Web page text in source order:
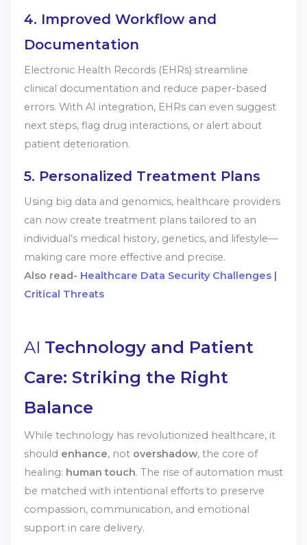
4. Improved Workflow and
Documentation
Electronic Health Records (EHRs) streamline
clinical documentation and reduce paper-based
errors. With AI integration, EHRs can even suggest
next steps, flag drug interactions, or alert about
patient deterioration.
5. Personalized Treatment Plans
Using big data and genomics, healthcare providers
can now create treatment plans tailored to an
individual’s medical history, genetics, and lifestyle—
making care more effective and precise.
Also read- Healthcare Data Security Challenges |
Critical Threats
AI Technology and Patient
Care: Striking the Right
Balance
While technology has revolutionized healthcare, it
should enhance, not overshadow, the core of
healing: human touch. The rise of automation must
be matched with intentional efforts to preserve
compassion, communication, and emotional
support in care delivery.